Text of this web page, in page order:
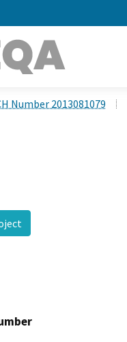
Number 2013081079